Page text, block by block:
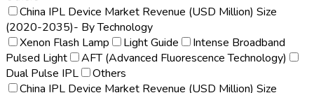
China IPL Device Market Revenue (USD Million) Size
(2020-2035)- By Technology
Xenon Flash Lamp
Light Guide
Intense Broadband
Pulsed Light
AFT (Advanced Fluorescence Technology)
Dual Pulse IPL
Others
China IPL Device Market Revenue (USD Million) Size